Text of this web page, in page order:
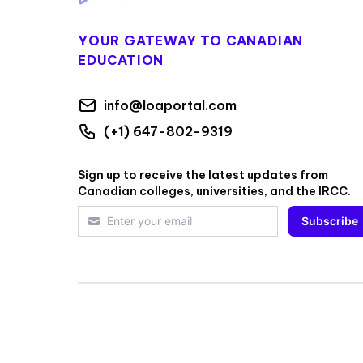
YOUR GATEWAY TO CANADIAN
EDUCATION
info@loaportal.com
(+1) 647-802-9319
Sign up to receive the latest updates from
Canadian colleges, universities, and the IRCC.
Subscribe